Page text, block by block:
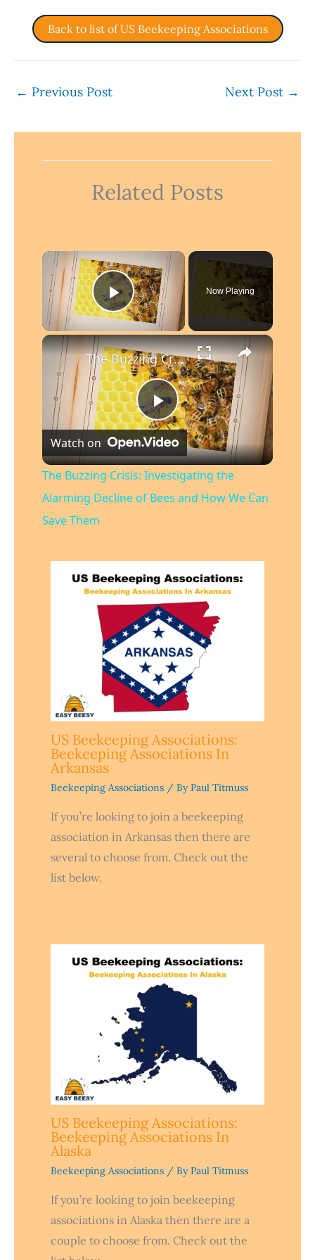
Back to list of US Beekeeping Associations
← Previous Post Next Post →
Related Posts
×
Play Video
Now Playing
×
Play
Video
The Buzzing Crisis: Investigating the Alarming Decline of Bees and How We Can Save Them
Watch on
The Buzzing Crisis: Investigating the
Alarming Decline of Bees and How We Can
Save Them
US Beekeeping Associations:
Beekeeping Associations In
Arkansas
Beekeeping Associations / ByPaul Titmuss
If you’re looking to join a beekeeping
association in Arkansas then there are
several to choose from. Check out the
list below.
US Beekeeping Associations:
Beekeeping Associations In
Alaska
Beekeeping Associations / ByPaul Titmuss
If you’re looking to join beekeeping
associations in Alaska then there are a
couple to choose from. Check out the